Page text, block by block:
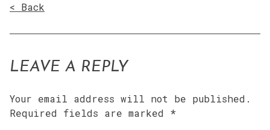
< Back
LEAVE A REPLY
Your email address will not be published.
Required fields are marked *